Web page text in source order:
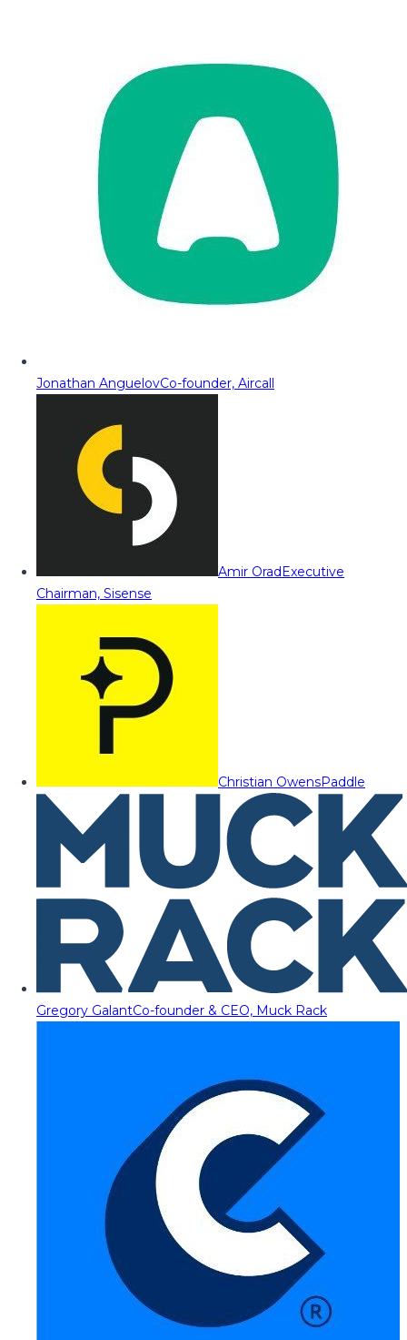
Jonathan AnguelovCo-founder, Aircall
Amir OradExecutive
Chairman, Sisense
Christian OwensPaddle
Gregory GalantCo-founder & CEO, Muck Rack